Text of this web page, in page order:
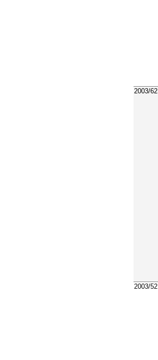
2003/62
2003/52